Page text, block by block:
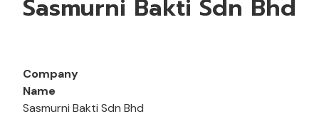
Sasmurni Bakti Sdn Bhd
Company
Name
Sasmurni Bakti Sdn Bhd